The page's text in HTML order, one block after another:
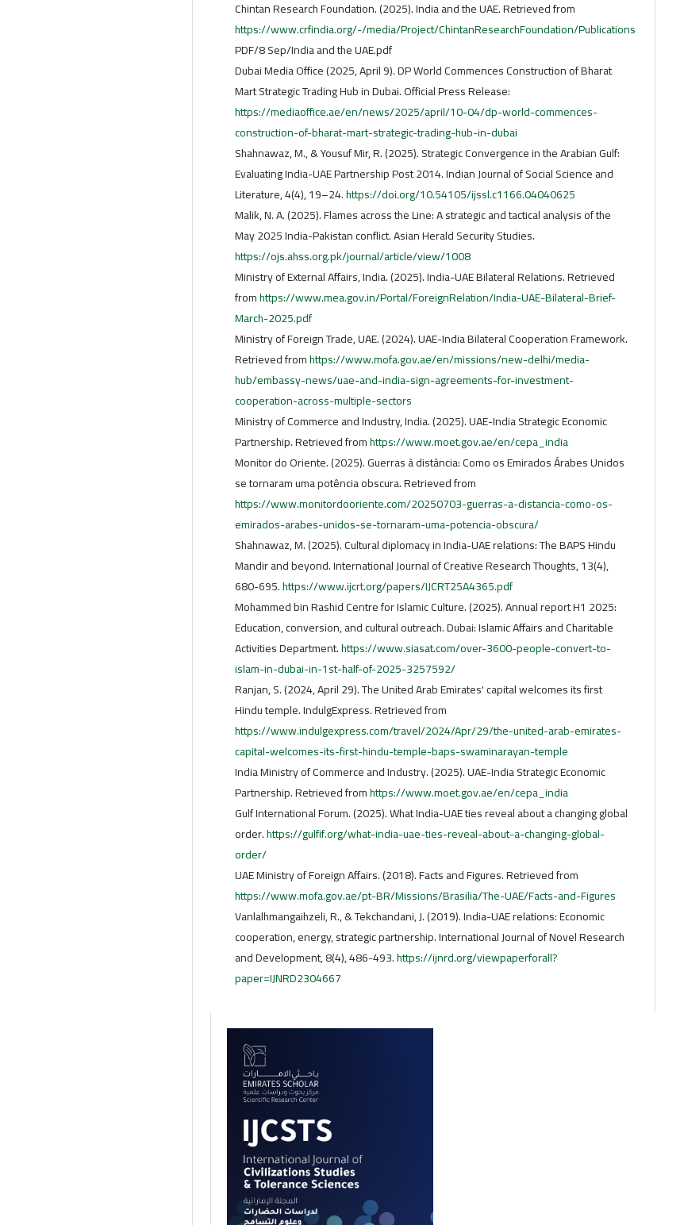
Chintan Research Foundation. (2025). India and the UAE. Retrieved from
https://www.crfindia.org/-/media/Project/ChintanResearchFoundation/Publications
PDF/8 Sep/India and the UAE.pdf
Dubai Media Office (2025, April 9). DP World Commences Construction of Bharat
Mart Strategic Trading Hub in Dubai. Official Press Release:
https://mediaoffice.ae/en/news/2025/april/10-04/dp-world-commences-
construction-of-bharat-mart-strategic-trading-hub-in-dubai
Shahnawaz, M., & Yousuf Mir, R. (2025). Strategic Convergence in the Arabian Gulf:
Evaluating India-UAE Partnership Post 2014. Indian Journal of Social Science and
Literature, 4(4), 19–24.https://doi.org/10.54105/ijssl.c1166.04040625
Malik, N. A. (2025). Flames across the Line: A strategic and tactical analysis of the
May 2025 India-Pakistan conflict. Asian Herald Security Studies.
https://ojs.ahss.org.pk/journal/article/view/1008
Ministry of External Affairs, India. (2025). India-UAE Bilateral Relations. Retrieved
fromhttps://www.mea.gov.in/Portal/ForeignRelation/India-UAE-Bilateral-Brief-
March-2025.pdf
Ministry of Foreign Trade, UAE. (2024). UAE-India Bilateral Cooperation Framework.
Retrieved fromhttps://www.mofa.gov.ae/en/missions/new-delhi/media-
hub/embassy-news/uae-and-india-sign-agreements-for-investment-
cooperation-across-multiple-sectors
Ministry of Commerce and Industry, India. (2025). UAE-India Strategic Economic
Partnership. Retrieved fromhttps://www.moet.gov.ae/en/cepa_india
Monitor do Oriente. (2025). Guerras à distância: Como os Emirados Árabes Unidos
se tornaram uma potência obscura. Retrieved from
https://www.monitordooriente.com/20250703-guerras-a-distancia-como-os-
emirados-arabes-unidos-se-tornaram-uma-potencia-obscura/
Shahnawaz, M. (2025). Cultural diplomacy in India-UAE relations: The BAPS Hindu
Mandir and beyond. International Journal of Creative Research Thoughts, 13(4),
680-695.https://www.ijcrt.org/papers/IJCRT25A4365.pdf
Mohammed bin Rashid Centre for Islamic Culture. (2025). Annual report H1 2025:
Education, conversion, and cultural outreach. Dubai: Islamic Affairs and Charitable
Activities Department.https://www.siasat.com/over-3600-people-convert-to-
islam-in-dubai-in-1st-half-of-2025-3257592/
Ranjan, S. (2024, April 29). The United Arab Emirates' capital welcomes its first
Hindu temple. IndulgExpress. Retrieved from
https://www.indulgexpress.com/travel/2024/Apr/29/the-united-arab-emirates-
capital-welcomes-its-first-hindu-temple-baps-swaminarayan-temple
India Ministry of Commerce and Industry. (2025). UAE-India Strategic Economic
Partnership. Retrieved fromhttps://www.moet.gov.ae/en/cepa_india
Gulf International Forum. (2025). What India-UAE ties reveal about a changing global
order.https://gulfif.org/what-india-uae-ties-reveal-about-a-changing-global-
order/
UAE Ministry of Foreign Affairs. (2018). Facts and Figures. Retrieved from
https://www.mofa.gov.ae/pt-BR/Missions/Brasilia/The-UAE/Facts-and-Figures
Vanlalhmangaihzeli, R., & Tekchandani, J. (2019). India-UAE relations: Economic
cooperation, energy, strategic partnership. International Journal of Novel Research
and Development, 8(4), 486-493.https://ijnrd.org/viewpaperforall?
paper=IJNRD2304667